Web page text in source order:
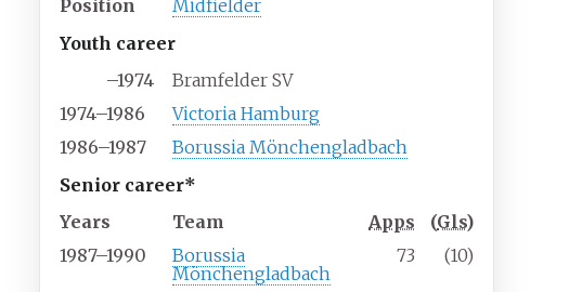
Position
Midfielder
Youth career
–1974
Bramfelder SV
1974–1986
Victoria Hamburg
1986–1987
Borussia Mönchengladbach
Senior career*
Years
Team Apps (Gls)
1987–1990
Borussia
Mönchengladbach
73 (10)